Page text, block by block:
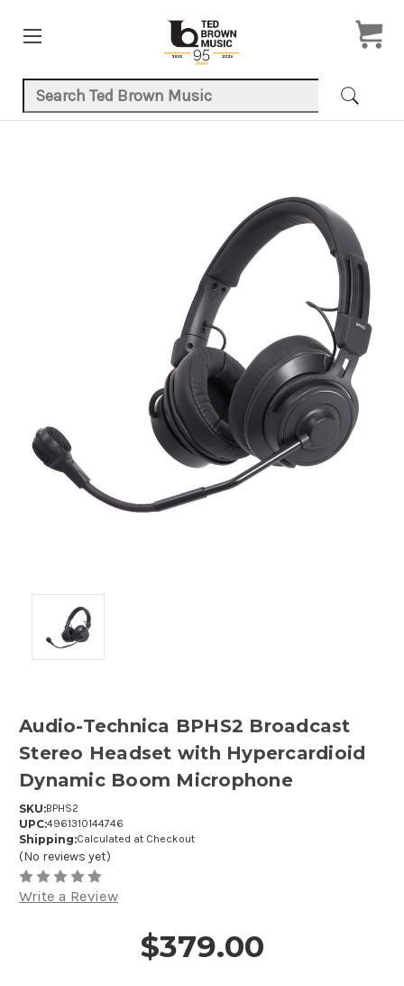
Search Keyword:
Audio-Technica BPHS2 Broadcast
Stereo Headset with Hypercardioid
Dynamic Boom Microphone
SKU:BPHS2
UPC:4961310144746
Shipping:Calculated at Checkout
(No reviews yet)
Write a Review
Price and Purchase Details
$379.00